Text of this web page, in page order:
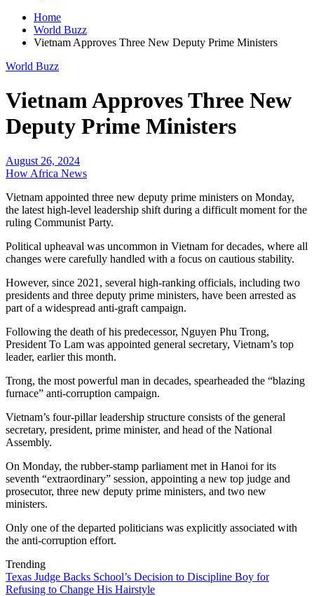
Home
World Buzz
Vietnam Approves Three New Deputy Prime Ministers
World Buzz
Vietnam Approves Three New
Deputy Prime Ministers
August 26, 2024
How Africa News
Vietnam appointed three new deputy prime ministers on Monday,
the latest high-level leadership shift during a difficult moment for the
ruling Communist Party.
Political upheaval was uncommon in Vietnam for decades, where all
changes were carefully handled with a focus on cautious stability.
However, since 2021, several high-ranking officials, including two
presidents and three deputy prime ministers, have been arrested as
part of a widespread anti-graft campaign.
Following the death of his predecessor, Nguyen Phu Trong,
President To Lam was appointed general secretary, Vietnam’s top
leader, earlier this month.
Trong, the most powerful man in decades, spearheaded the “blazing
furnace” anti-corruption campaign.
Vietnam’s four-pillar leadership structure consists of the general
secretary, president, prime minister, and head of the National
Assembly.
On Monday, the rubber-stamp parliament met in Hanoi for its
seventh “extraordinary” session, appointing a new top judge and
prosecutor, three new deputy prime ministers, and two new
ministers.
Only one of the departed politicians was explicitly associated with
the anti-corruption effort.
Trending
Texas Judge Backs School’s Decision to Discipline Boy for
Refusing to Change His Hairstyle